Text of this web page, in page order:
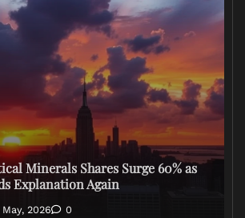
Minerals Shares Surge 60% as
Explanation Again
May, 2026 0